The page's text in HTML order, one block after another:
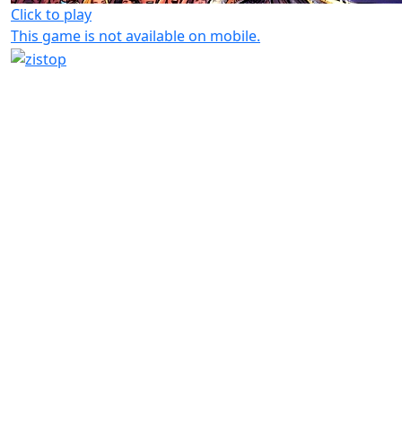
Click to play
This game is not available on mobile.